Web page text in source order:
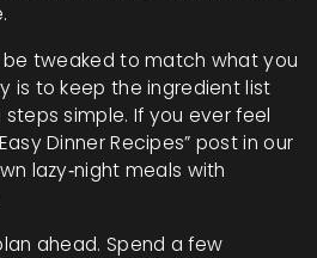
tweaked to match what you
is to keep the ingredient list
simple. If you ever feel
Dinner Recipes” post in our
lazy‑night meals with
ahead. Spend a few